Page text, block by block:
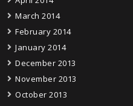
March 2014
February 2014
January 2014
December 2013
November 2013
October 2013